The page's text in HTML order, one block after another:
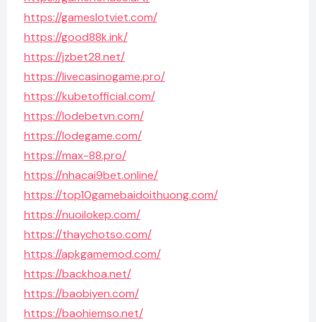
https://gameslotviet.com/
https://good88k.ink/
https://jzbet28.net/
https://livecasinogame.pro/
https://kubetofficial.com/
https://lodebetvn.com/
https://lodegame.com/
https://max-88.pro/
https://nhacai9bet.online/
https://top10gamebaidoithuong.com/
https://nuoilokep.com/
https://thaychotso.com/
https://apkgamemod.com/
https://backhoa.net/
https://baobiyen.com/
https://baohiemso.net/